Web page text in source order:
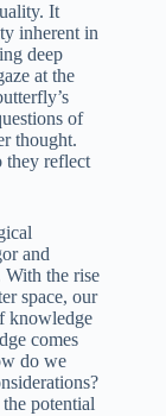
It
inherent in
deep
at the
of
thought.
they reflect
and
With the rise
space, our
knowledge
comes
do we
potential